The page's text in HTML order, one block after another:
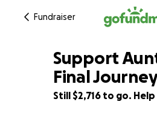
Fundraiser
9% complete
Support
Final
Still $2,716 to go.